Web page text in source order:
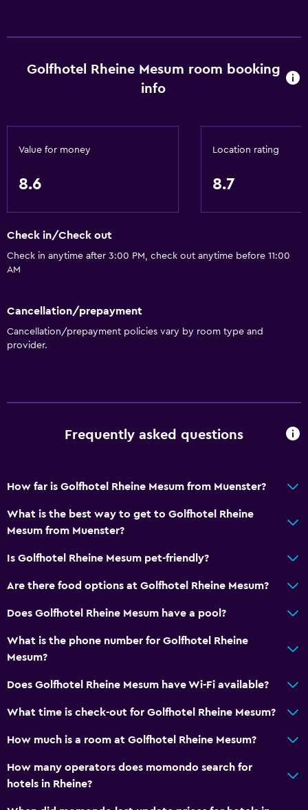
Golfhotel Rheine Mesum room booking
info
Value for money
8.6
Location rating
8.7
Check in/Check out
Check in anytime after 3:00 PM, check out anytime before 11:00
AM
Cancellation/prepayment
Cancellation/prepayment policies vary by room type and
provider.
Frequently asked questions
How far is Golfhotel Rheine Mesum from Muenster?
What is the best way to get to Golfhotel Rheine
Mesum from Muenster?
Is Golfhotel Rheine Mesum pet-friendly?
Are there food options at Golfhotel Rheine Mesum?
Does Golfhotel Rheine Mesum have a pool?
What is the phone number for Golfhotel Rheine
Mesum?
Does Golfhotel Rheine Mesum have Wi-Fi available?
What time is check-out for Golfhotel Rheine Mesum?
How much is a room at Golfhotel Rheine Mesum?
How many operators does momondo search for
hotels in Rheine?